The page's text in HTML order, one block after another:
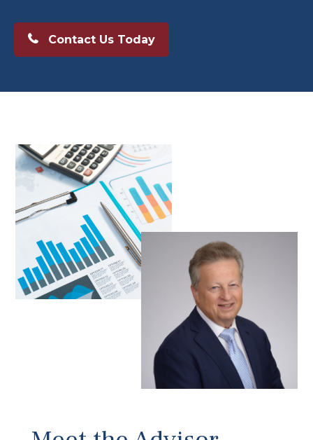
Contact Us Today